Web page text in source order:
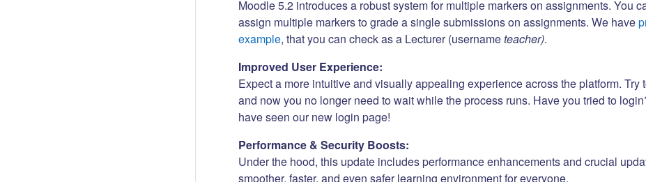
Moodle 5.2 introduces a robust system for multiple markers on assignments. You
assign multiple markers to grade a single submissions on assignments. We have
example, that you can check as a Lecturer (usernameteacher).
Improved User Experience:
Expect a more intuitive and visually appealing experience across the platform. Try
and now you no longer need to wait while the process runs. Have you tried to
have seen our new login page!
Performance & Security Boosts:
Under the hood, this update includes performance enhancements and crucial
smoother, faster, and even safer learning environment for everyone.